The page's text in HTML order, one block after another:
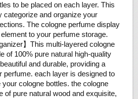
to be placed on each layer. This
categorize and organize your
The cologne perfume display
to your perfume storage.
】This multi-layered cologne
of 100% pure natural high-quality
and durable, providing a
perfume. each layer is designed to
cologne bottles. the cologne
of pure natural wood and exquisite,